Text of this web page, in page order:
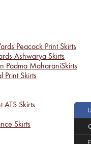
Peacock Print Skirts
Ashwarya Skirts
Padma MaharaniSkirts
Print Skirts
ATS Skirts
Skirts